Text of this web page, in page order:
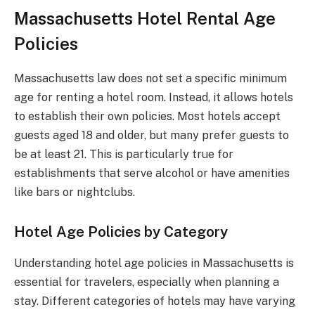
Massachusetts Hotel Rental Age
Policies
Massachusetts law does not set a specific minimum
age for renting a hotel room. Instead, it allows hotels
to establish their own policies. Most hotels accept
guests aged 18 and older, but many prefer guests to
be at least 21. This is particularly true for
establishments that serve alcohol or have amenities
like bars or nightclubs.
Hotel Age Policies by Category
Understanding hotel age policies in Massachusetts is
essential for travelers, especially when planning a
stay. Different categories of hotels may have varying